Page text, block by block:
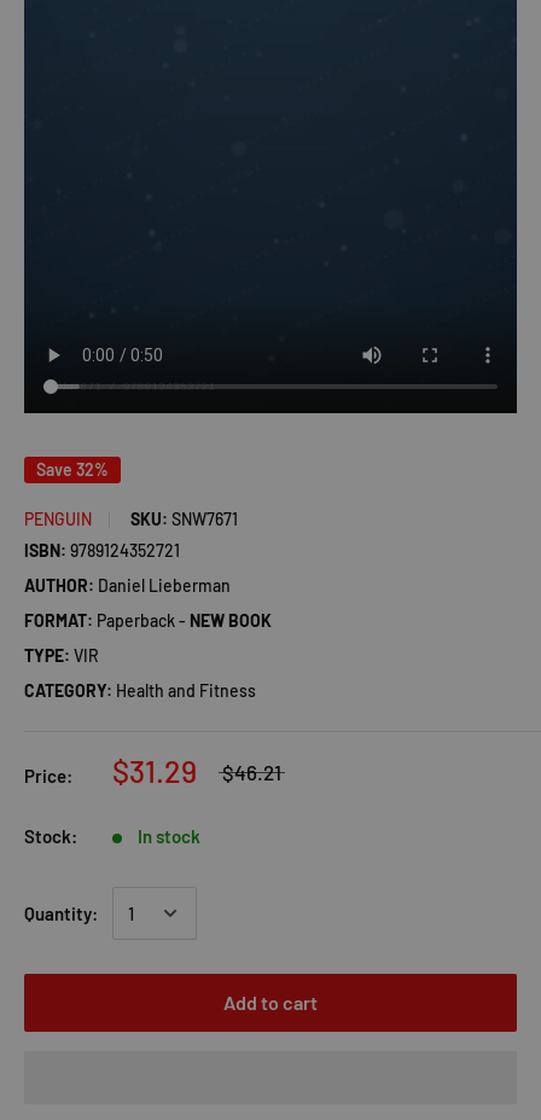
Save 32%
PENGUIN SKU: SNW7671
ISBN: 9789124352721
AUTHOR: Daniel Lieberman
FORMAT: Paperback - NEW BOOK
TYPE: VIR
CATEGORY: Health and Fitness
Price: $31.29 $46.21
Stock: In stock
Quantity:
Add to cart